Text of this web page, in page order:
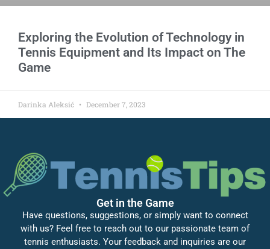
Exploring the Evolution of Technology in
Tennis Equipment and Its Impact on The
Game
Darinka Aleksić December 7, 2023
Get in the Game
Have questions, suggestions, or simply want to connect
with us? Feel free to reach out to our passionate team of
tennis enthusiasts. Your feedback and inquiries are our